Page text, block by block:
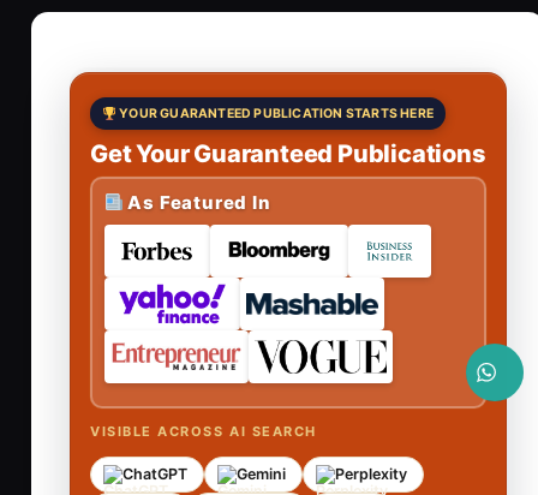
YOUR GUARANTEED PUBLICATION STARTS HERE
Get Your Guaranteed Publications
As Featured In
VISIBLE ACROSS AI SEARCH
ChatGPT Gemini Perplexity